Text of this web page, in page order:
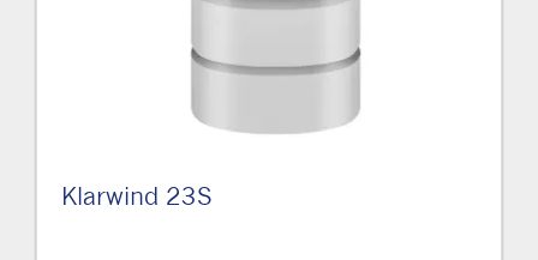
Klarwind 23S